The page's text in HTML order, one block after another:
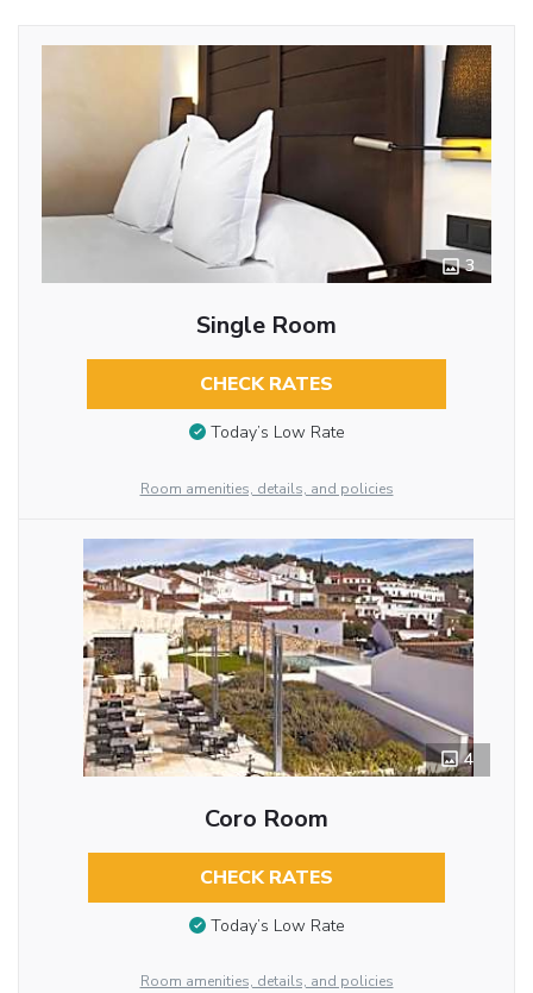
3
Single Room
CHECK RATES
Today’s Low Rate
Room amenities, details, and policies
4
Coro Room
CHECK RATES
Today’s Low Rate
Room amenities, details, and policies